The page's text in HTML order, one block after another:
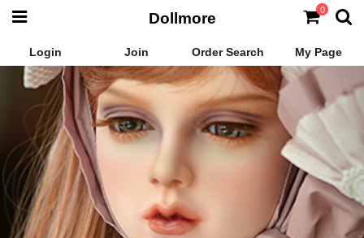
Login Join Order Search My Page
Dollmore 0